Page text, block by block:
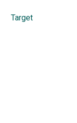
Target